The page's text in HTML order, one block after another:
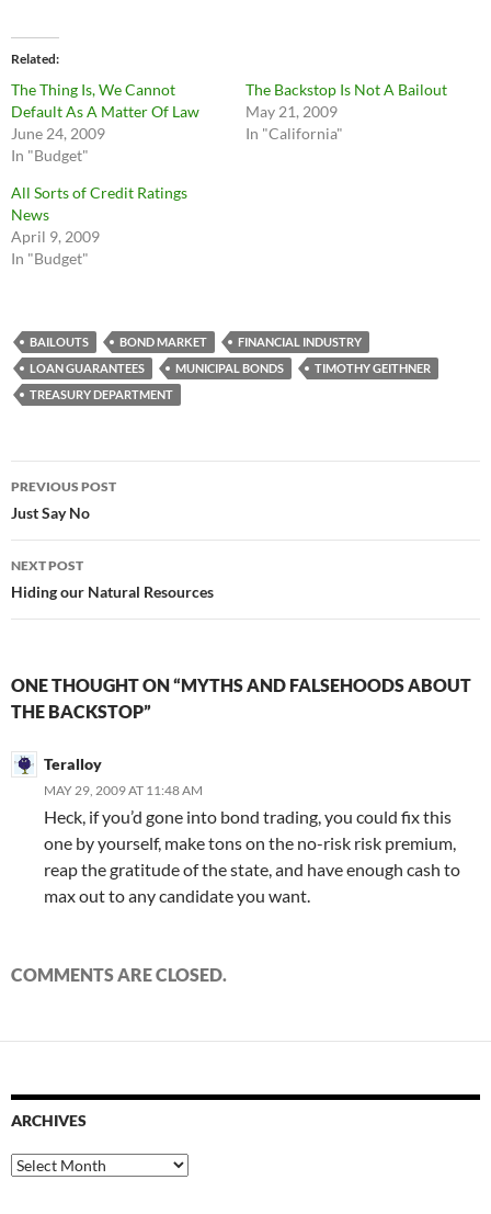
Related
The Thing Is, We Cannot
Default As A Matter Of Law
June 24, 2009
In "Budget"
The Backstop Is Not A Bailout
May 21, 2009
In "California"
All Sorts of Credit Ratings
News
April 9, 2009
In "Budget"
BAILOUTS BOND MARKET
FINANCIAL INDUSTRY
LOAN GUARANTEES
MUNICIPAL BONDS
TIMOTHY GEITHNER
TREASURY DEPARTMENT
Post
navigation
PREVIOUS POST
Just Say No
NEXT POST
Hiding our Natural Resources
ONE THOUGHT ON “MYTHS AND FALSEHOODS ABOUT
THE BACKSTOP”
Teralloy
MAY 29, 2009 AT 11:48 AM
Heck, if you’d gone into bond trading, you could fix this
one by yourself, make tons on the no-risk risk premium,
reap the gratitude of the state, and have enough cash to
max out to any candidate you want.
COMMENTS ARE CLOSED.
ARCHIVES
Archives